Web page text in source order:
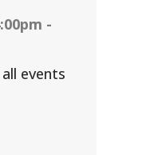
-
all events